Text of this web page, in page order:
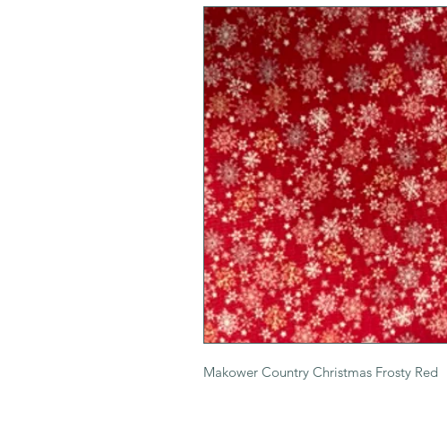
Makower Country Christmas Frosty Red